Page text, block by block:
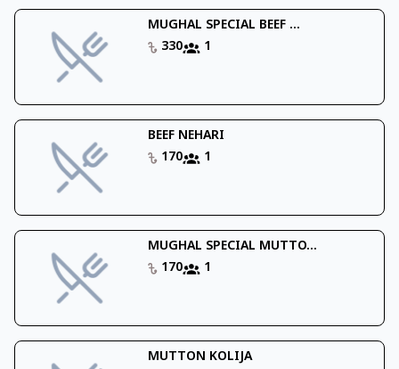
MUGHAL SPECIAL BEEF ...
330
1
BEEF NEHARI
170
1
MUGHAL SPECIAL MUTTO...
170
1
MUTTON KOLIJA